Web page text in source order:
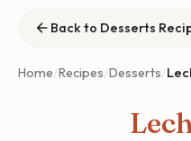
Back to Desserts
Home/Recipes/Desserts/